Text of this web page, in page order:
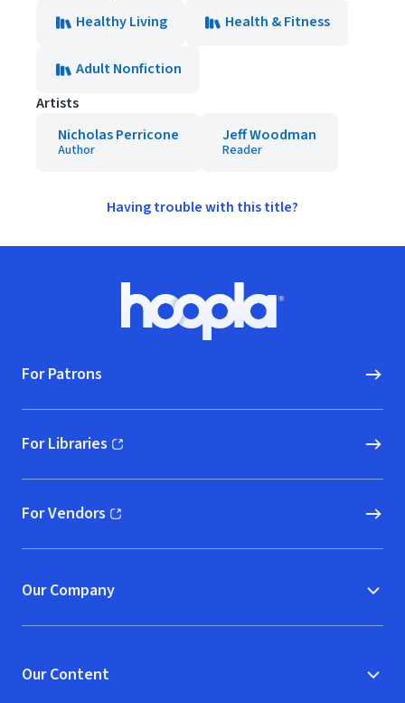
Healthy Living
Health & Fitness
Adult Nonfiction
Artists
Nicholas Perricone
Author
Jeff Woodman
Reader
Having trouble with this title?
Hoopla logo, Go to homepage
For Patrons
For Libraries
(opens in new window)
For Vendors
(opens in new window)
Our Company
Our Content